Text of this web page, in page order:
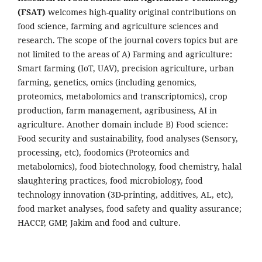
(FSAT) welcomes high-quality original contributions on
food science, farming and agriculture sciences and
research. The scope of the journal covers topics but are
not limited to the areas of A) Farming and agriculture:
Smart farming (IoT, UAV), precision agriculture, urban
farming, genetics, omics (including genomics,
proteomics, metabolomics and transcriptomics), crop
production, farm management, agribusiness, AI in
agriculture. Another domain include B) Food science:
Food security and sustainability, food analyses (Sensory,
processing, etc), foodomics (Proteomics and
metabolomics), food biotechnology, food chemistry, halal
slaughtering practices, food microbiology, food
technology innovation (3D-printing, additives, AL, etc),
food market analyses, food safety and quality assurance;
HACCP, GMP, Jakim and food and culture.